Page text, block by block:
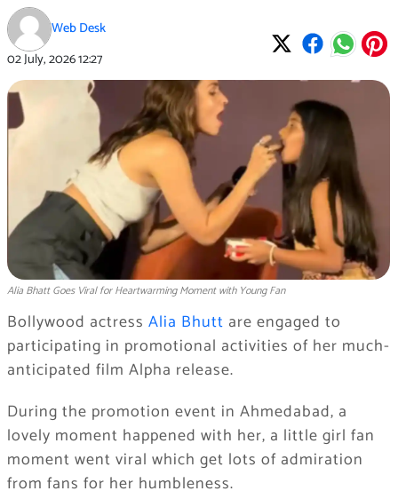
Web Desk
02 July, 202612:27
Alia Bhatt Goes Viral for Heartwarming Moment with Young Fan
Bollywood actress Alia Bhutt are engaged to
participating in promotional activities of her much-
anticipated film Alpha release.
During the promotion event in Ahmedabad, a
lovely moment happened with her, a little girl fan
moment went viral which get lots of admiration
from fans for her humbleness.